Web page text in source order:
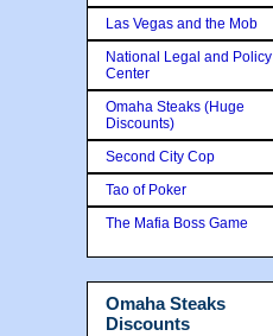
Las Vegas and the Mob
National Legal and Policy
Center
Omaha Steaks (Huge
Discounts)
Second City Cop
Tao of Poker
The Mafia Boss Game
Omaha Steaks
Discounts